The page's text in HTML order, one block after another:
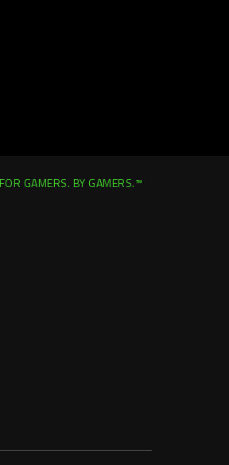
FOR GAMERS. BY GAMERS.™